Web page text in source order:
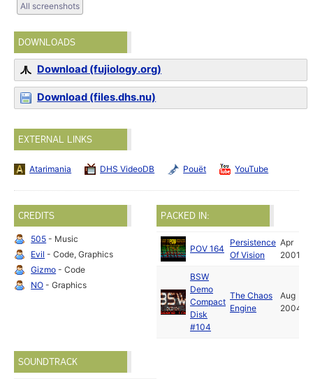
All screenshots
DOWNLOADS
Download (fujiology.org)
Download (files.dhs.nu)
EXTERNAL LINKS
Atarimania DHS VideoDB Pouët YouTube
CREDITS
505 - Music
Evil - Code, Graphics
Gizmo - Code
NO - Graphics
PACKED IN:
POV 164
Persistence
Of Vision
Apr
2001
BSW
Demo
Compact
Disk
#104
The Chaos
Engine
Aug
2004
SOUNDTRACK